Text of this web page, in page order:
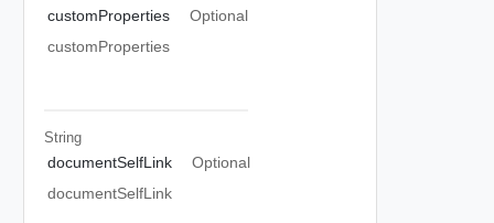
customProperties
Optional
customProperties
String
documentSelfLink
Optional
documentSelfLink